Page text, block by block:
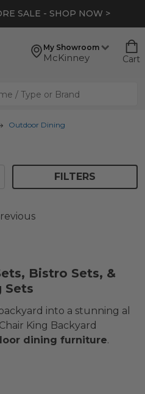
SALE - SHOP NOW >
My Showroom
McKinney Cart
Outdoor Dining
FILTERS
Bistro Sets, &
Sets
into a stunning al
King Backyard
dining furniture.